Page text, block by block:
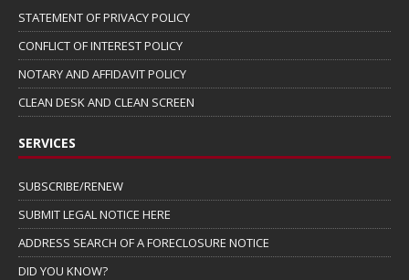
STATEMENT OF PRIVACY POLICY
CONFLICT OF INTEREST POLICY
NOTARY AND AFFIDAVIT POLICY
CLEAN DESK AND CLEAN SCREEN
SERVICES
SUBSCRIBE/RENEW
SUBMIT LEGAL NOTICE HERE
ADDRESS SEARCH OF A FORECLOSURE NOTICE
DID YOU KNOW?